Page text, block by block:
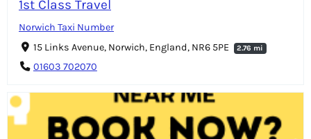
1st Class Travel
Norwich Taxi Number
15 Links Avenue, Norwich, England, NR6 5PE
2.76 mi
01603 702070